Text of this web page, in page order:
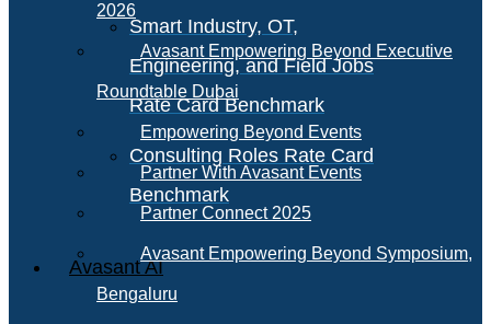
Smart Industry, OT,
Engineering, and Field Jobs
Rate Card Benchmark
Consulting Roles Rate Card
Benchmark
Avasant AI
2026
Avasant Empowering Beyond Executive
Roundtable Dubai
Empowering Beyond Events
Partner With Avasant Events
Partner Connect 2025
Avasant Empowering Beyond Symposium,
Bengaluru